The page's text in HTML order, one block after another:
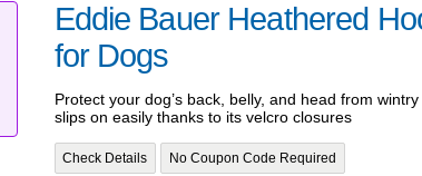
Eddie Bauer Heathered
for Dogs
Protect your dog’s back, belly, and head from
slips on easily thanks to its velcro closures
Check Details No Coupon Code Required